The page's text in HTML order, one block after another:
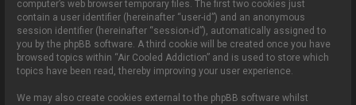
computer’s web browser temporary files. The first two cookies just
contain a user identifier (hereinafter “user-id”) and an anonymous
session identifier (hereinafter “session-id”), automatically assigned to
you by the phpBB software. A third cookie will be created once you have
browsed topics within “Air Cooled Addiction” and is used to store which
topics have been read, thereby improving your user experience.
We may also create cookies external to the phpBB software whilst